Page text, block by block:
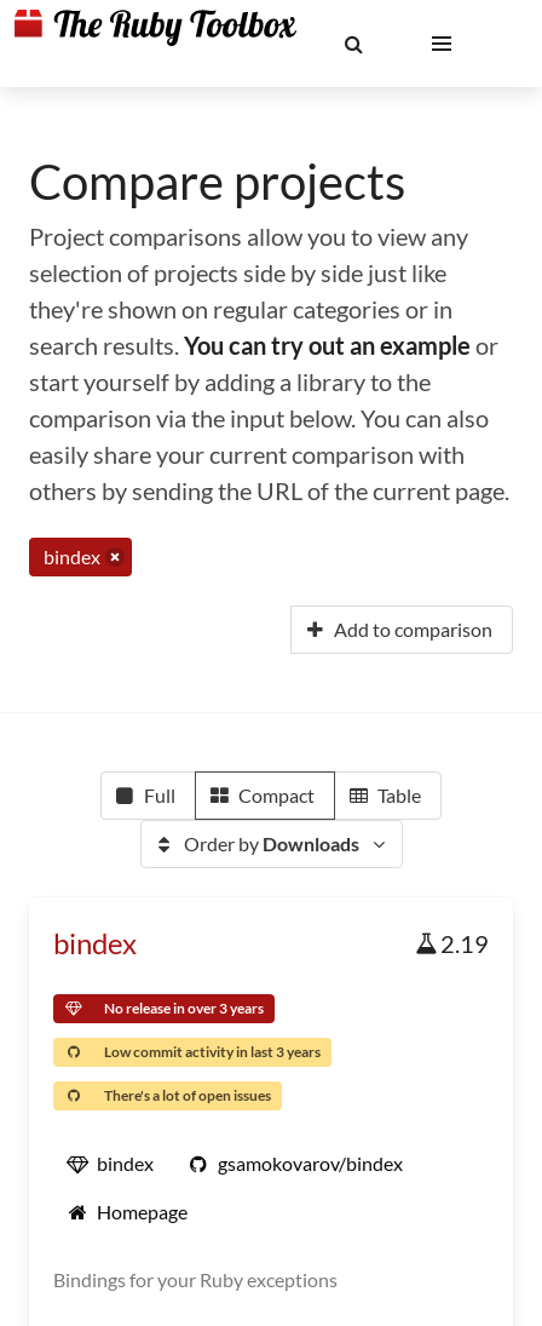
Compare projects
Project comparisons allow you to view any
selection of projects side by side just like
they're shown on regular categories or in
search results.You can try out an example or
start yourself by adding a library to the
comparison via the input below. You can also
easily share your current comparison with
others by sending the URL of the current page.
bindex
Add to comparison
Full Compact Table
Order by Downloads
bindex 2.19
No release in over 3 years
Low commit activity in last 3 years
There's a lot of open issues
bindex gsamokovarov/bindex
Homepage
Bindings for your Ruby exceptions